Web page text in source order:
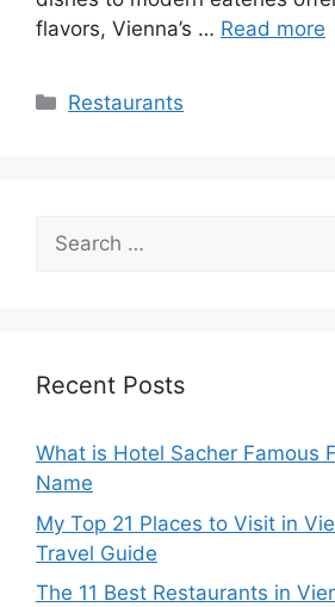
flavors, Vienna’s … Read more
Categories
Restaurants
Search
for:
Recent Posts
What is Hotel Sacher Famous
Name
My Top 21 Places to Visit in
Travel Guide
The 11 Best Restaurants in